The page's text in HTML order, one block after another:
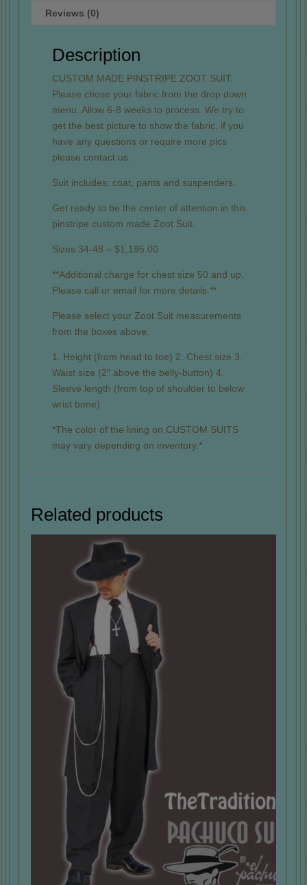
Reviews (0)
Description
CUSTOM MADE PINSTRIPE ZOOT SUIT:
Please chose your fabric from the drop down
menu. Allow 6-8 weeks to process. We try to
get the best picture to show the fabric, if you
have any questions or require more pics
please contact us.
Suit includes: coat, pants and suspenders.
Get ready to be the center of attention in this
pinstripe custom made Zoot Suit.
Sizes 34-48 – $1,195.00
**Additional charge for chest size 50 and up.
Please call or email for more details.**
Please select your Zoot Suit measurements
from the boxes above.
1. Height (from head to toe) 2. Chest size 3.
Waist size (2″ above the belly-button) 4.
Sleeve length (from top of shoulder to below
wrist bone)
*The color of the lining on CUSTOM SUITS
may vary depending on inventory.*
Related products